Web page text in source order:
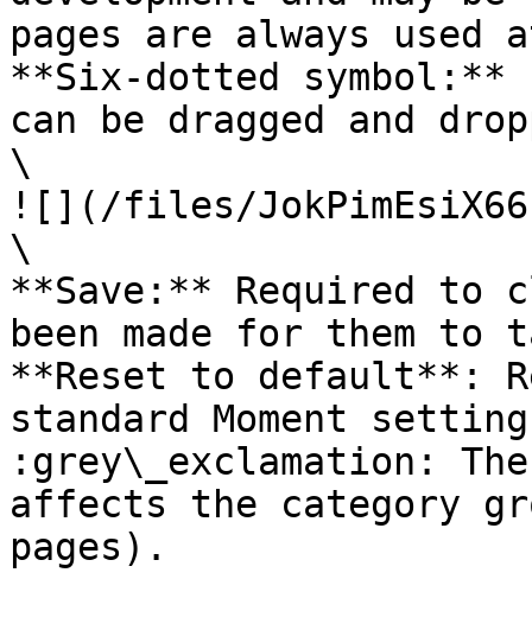
pages are always
**Six-dotted
can be dragged and
\
![](/files/
\
**Save:** Required to
been made for them
**Reset to default**:
standard Moment
:grey\_exclamation:
affects the category